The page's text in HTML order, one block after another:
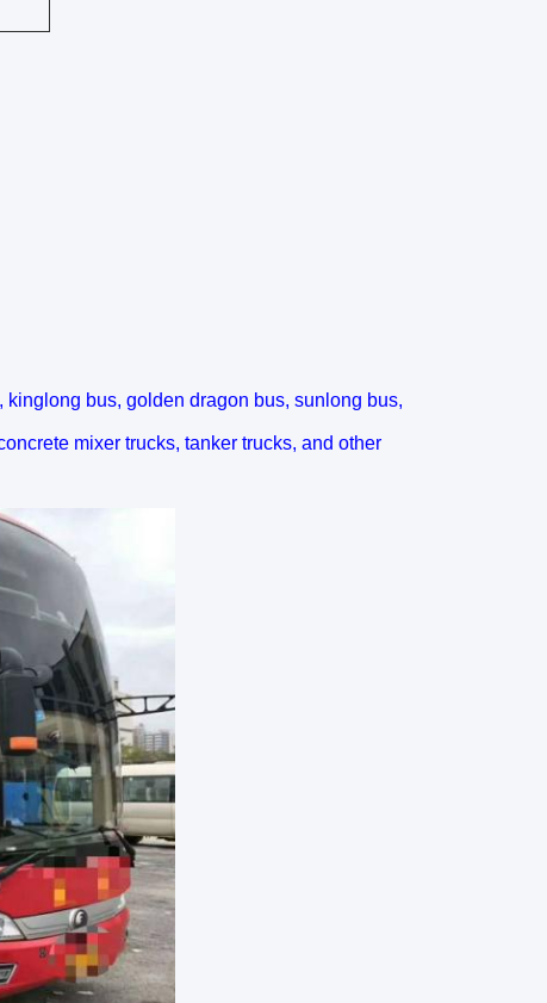
bus, golden dragon bus, sunlong bus,
mixer trucks, tanker trucks, and other